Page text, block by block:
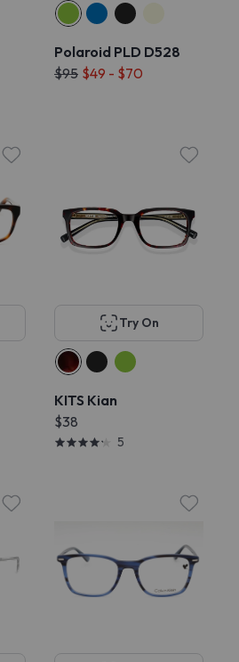
Polaroid PLD D528
$95 $49 - $70
Try On
KITS Kian
$38
5